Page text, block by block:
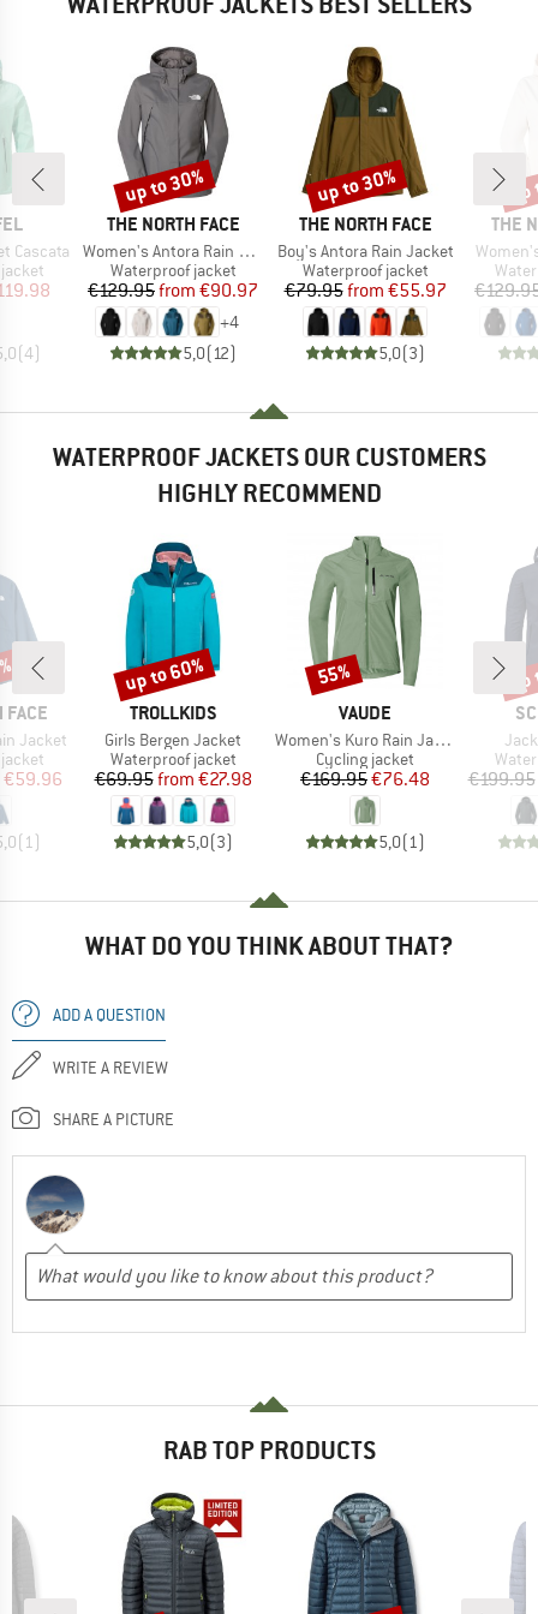
Cascata
Price
(4)
BRAND
THE NORTH FACE
Item(s)
Women's Antora Rain Jacket
Product group
Waterproof jacket
Price
€129.95 Reduced Price
from €90.97
+4
5,0(12)
Discount
up to 30%
BRAND
THE NORTH FACE
Item(s)
Boy's Antora Rain Jacket
Product group
Waterproof jacket
Price
€79.95 Reduced Price
from €55.97
5,0(3)
Discount
up to 30%
THE
Item(s)
WATERPROOF JACKETS OUR CUSTOMERS
HIGHLY RECOMMEND
FACE
Jacket
Price
€59.96
(1)
BRAND
TROLLKIDS
Item(s)
Girls Bergen Jacket
Product group
Waterproof jacket
Price
€69.95 Reduced Price
from €27.98
5,0(3)
Discount
up to 60%
BRAND
VAUDE
Item(s)
Women's Kuro Rain Jacket
Product group
Cycling jacket
Price
€169.95Reduced Price
€76.48
5,0(1)
Discount
55%
€199.95
WHAT DO YOU THINK ABOUT THAT?
ADD A QUESTION
WRITE A REVIEW
SHARE A PICTURE
RAB TOP PRODUCTS